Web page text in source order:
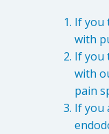
If you
with
If you
with
pain
If you